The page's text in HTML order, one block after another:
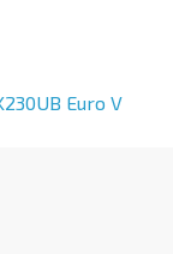
Euro V